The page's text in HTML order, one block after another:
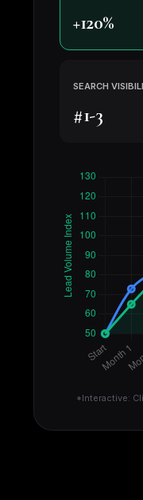
+120%
SEARCH
#1-3
*Interactive: